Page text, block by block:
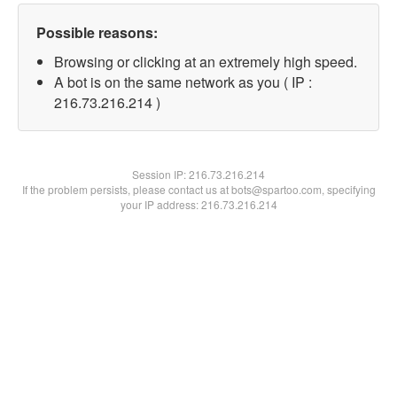
Possible reasons:
Browsing or clicking at an extremely high speed.
A bot is on the same network as you ( IP :
216.73.216.214 )
Session IP:216.73.216.214
If the problem persists, please contact us at bots@spartoo.com, specifying
your IP address: 216.73.216.214